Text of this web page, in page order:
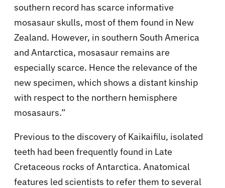
southern record has scarce informative
mosasaur skulls, most of them found in New
Zealand. However, in southern South America
and Antarctica, mosasaur remains are
especially scarce. Hence the relevance of the
new specimen, which shows a distant kinship
with respect to the northern hemisphere
mosasaurs.”
Previous to the discovery of Kaikaifilu, isolated
teeth had been frequently found in Late
Cretaceous rocks of Antarctica. Anatomical
features led scientists to refer them to several